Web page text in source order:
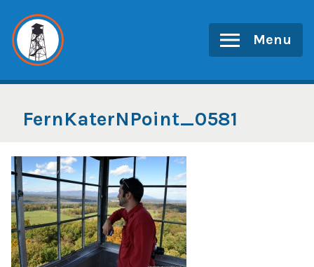
content
Menu
FernKaterNPoint_0581